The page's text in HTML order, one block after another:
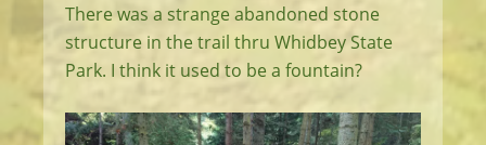
There was a strange abandoned stone
structure in the trail thru Whidbey State
Park. I think it used to be a fountain?